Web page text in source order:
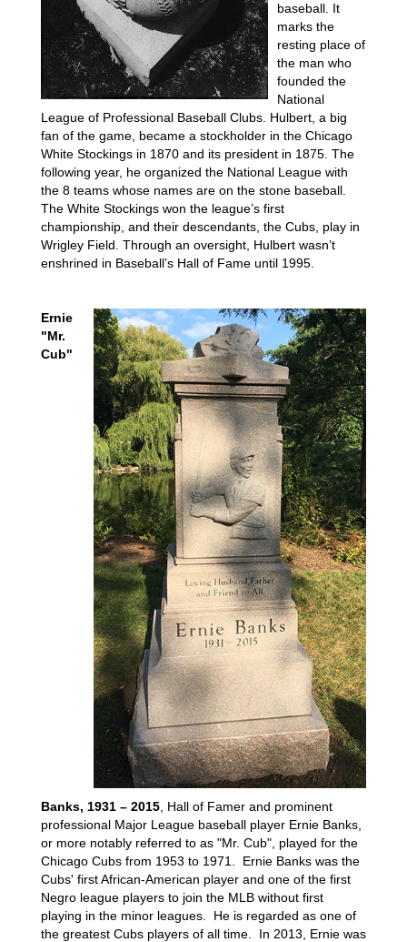
baseball. It
marks the
resting place of
the man who
founded the
National
League of Professional Baseball Clubs. Hulbert, a big
fan of the game, became a stockholder in the Chicago
White Stockings in 1870 and its president in 1875. The
following year, he organized the National League with
the 8 teams whose names are on the stone baseball.
The White Stockings won the league’s first
championship, and their descendants, the Cubs, play in
Wrigley Field. Through an oversight, Hulbert wasn’t
enshrined in Baseball’s Hall of Fame until 1995.
Ernie
"Mr.
Cub"
Banks, 1931 – 2015 , Hall of Famer and prominent
professional Major League baseball player Ernie Banks,
or more notably referred to as "Mr. Cub", played for the
Chicago Cubs from 1953 to 1971. Ernie Banks was the
Cubs' first African-American player and one of the first
Negro league players to join the MLB without first
playing in the minor leagues. He is regarded as one of
the greatest Cubs players of all time. In 2013, Ernie was